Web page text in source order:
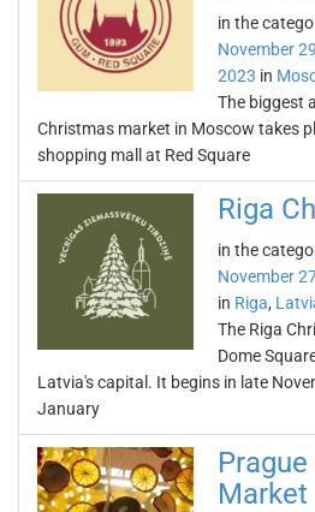
in the
November
2023 in
The biggest
Christmas market in Moscow takes
shopping mall at Red Square
Riga
in the
November
in Riga,
The Riga
Dome
Latvia's capital. It begins in late
January
Market